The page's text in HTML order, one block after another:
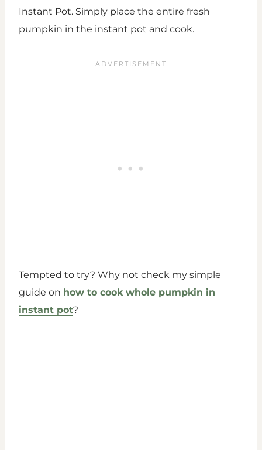
Instant Pot. Simply place the entire fresh
pumpkin in the instant pot and cook.
Tempted to try? Why not check my simple
guide on how to cook whole pumpkin in
instant pot?